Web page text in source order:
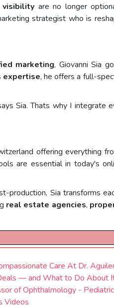
are no longer
strategist who is
marketing, Giovanni Sia
expertise, he offers a full-
Sia. Thats why I
offering everything
are essential in today's
Sia transforms
real estate agencies,
Care At Dr.
— and What to Do About
of Ophthalmology -
Videos